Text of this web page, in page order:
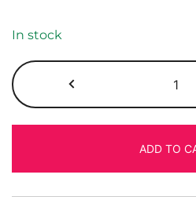
In stock
ADD TO